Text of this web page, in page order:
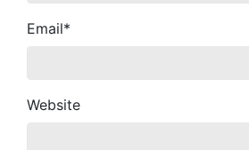
Email*
Website